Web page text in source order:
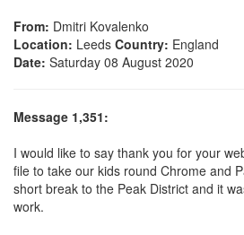
From: Dmitri Kovalenko
Location: Leeds Country: England
Date: Saturday 08 August 2020
Message 1,351:
I would like to say thank you for your
file to take our kids round Chrome and
short break to the Peak District and it
work.